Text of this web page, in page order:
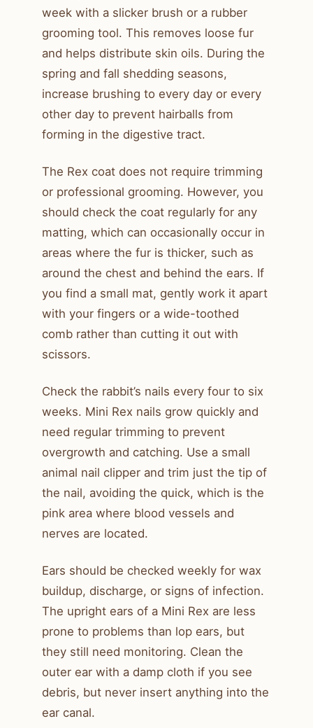
week with a slicker brush or a rubber
grooming tool. This removes loose fur
and helps distribute skin oils. During the
spring and fall shedding seasons,
increase brushing to every day or every
other day to prevent hairballs from
forming in the digestive tract.
The Rex coat does not require trimming
or professional grooming. However, you
should check the coat regularly for any
matting, which can occasionally occur in
areas where the fur is thicker, such as
around the chest and behind the ears. If
you find a small mat, gently work it apart
with your fingers or a wide-toothed
comb rather than cutting it out with
scissors.
Check the rabbit’s nails every four to six
weeks. Mini Rex nails grow quickly and
need regular trimming to prevent
overgrowth and catching. Use a small
animal nail clipper and trim just the tip of
the nail, avoiding the quick, which is the
pink area where blood vessels and
nerves are located.
Ears should be checked weekly for wax
buildup, discharge, or signs of infection.
The upright ears of a Mini Rex are less
prone to problems than lop ears, but
they still need monitoring. Clean the
outer ear with a damp cloth if you see
debris, but never insert anything into the
ear canal.